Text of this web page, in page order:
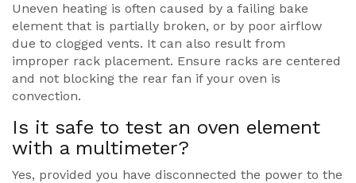
Uneven heating is often caused by a failing bake
element that is partially broken, or by poor airflow
due to clogged vents. It can also result from
improper rack placement. Ensure racks are centered
and not blocking the rear fan if your oven is
convection.
Is it safe to test an oven element
with a multimeter?
Yes, provided you have disconnected the power to the